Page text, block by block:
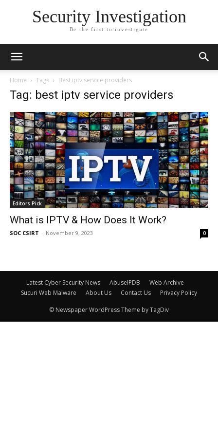
Security Investigation
Be the first to investigate
Home Tags Best iptv service providers
Tag: best iptv service providers
Editors Pick
What is IPTV & How Does It Work?
SOC CSIRT - November 9, 2023 0
Latest Cyber Security News AbuseIPDB
Web Archive
Sucuri Web Malware
About Us Contact Us Privacy Policy
© Newspaper WordPress Theme by TagDiv